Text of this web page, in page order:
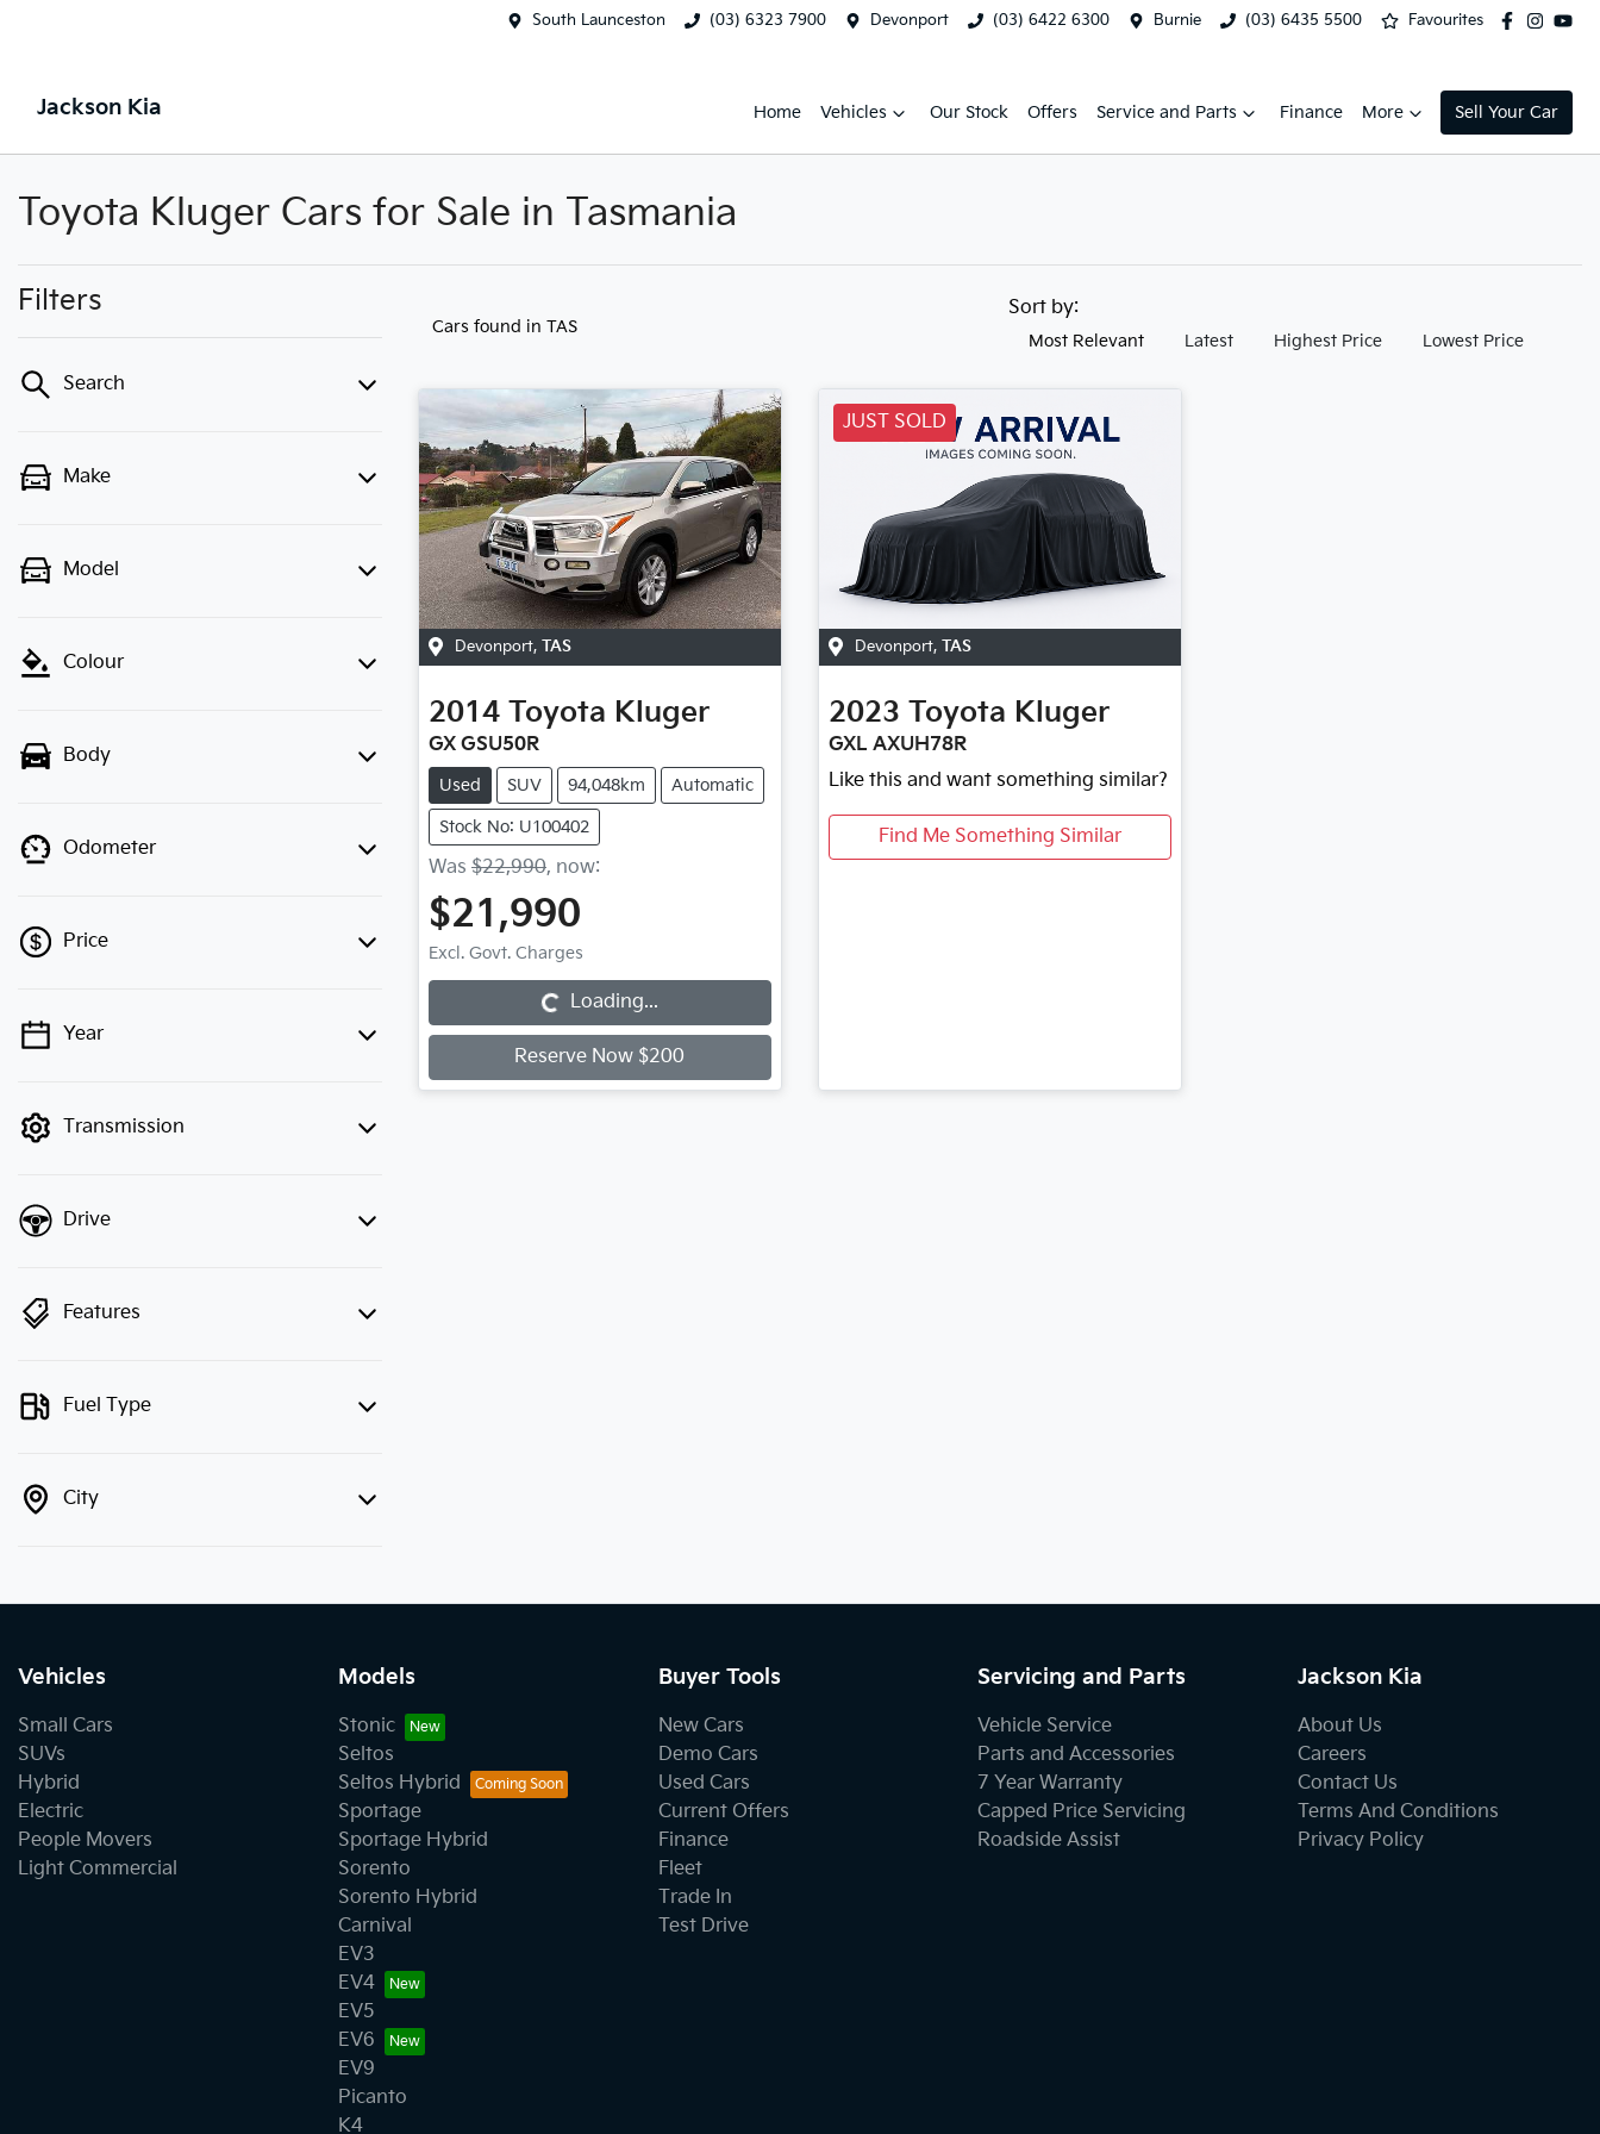
South Launceston (03) 6323 7900 Devonport (03) 6422 6300 Burnie (03) 6435 5500 Favourites
Jackson Kia Home Vehicles Our Stock Offers Service and Parts Finance More Sell Your Car
Toyota Kluger Cars for Sale in Tasmania
Filters
Search
Make
Model
Colour
Body
Odometer
Price
💡 Price filters are disabled when
Year
Transmission
Drive
Features
Fuel Type
City
Cars found in TAS
Sort by:
Most Relevant Latest Highest Price Lowest Price
Devonport, TAS
2014 Toyota Kluger
GX GSU50R
Used SUV 94,048km Automatic
Stock No: U100402
Was $22,990, now:
$21,990
Excl. Govt. Charges
Loading... Loading...
Reserve Now $200
JUST SOLD
Devonport, TAS
2023 Toyota Kluger
GXL AXUH78R
Like this and want something similar?
Find Me Something Similar
Vehicles
Small Cars
SUVs
Hybrid
Electric
People Movers
Light Commercial
Models
Stonic
Seltos
Seltos Hybrid
Sportage
Sportage Hybrid
Sorento
Sorento Hybrid
Carnival
EV3
EV4
EV5
EV6
EV9
Picanto
K4
Buyer Tools
New Cars
Demo Cars
Used Cars
Current Offers
Finance
Fleet
Trade In
Test Drive
Servicing and Parts
Vehicle Service
Parts and Accessories
7 Year Warranty
Capped Price Servicing
Roadside Assist
Jackson Kia
About Us
Careers
Contact Us
Terms And Conditions
Privacy Policy